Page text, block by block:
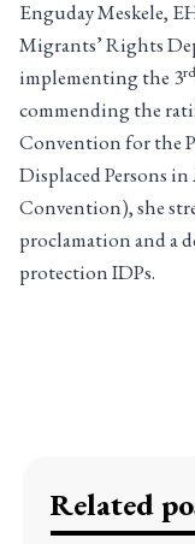
Enguday Meskele,
Migrants’ Rights
implementing the 3rd
commending the
Convention for the
Displaced Persons
Convention), she
proclamation and a
protection IDPs.
Related